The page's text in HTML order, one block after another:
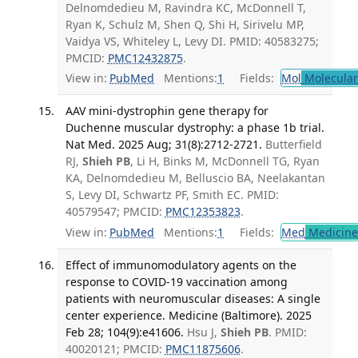
Delnomdedieu M, Ravindra KC, McDonnell T,
Ryan K, Schulz M, Shen Q, Shi H, Sirivelu MP,
Vaidya VS, Whiteley L, Levy DI. PMID: 40583275;
PMCID: PMC12432875.
View in: PubMed Mentions:1 Fields: Mol
AAV mini-dystrophin gene therapy for
Duchenne muscular dystrophy: a phase 1b trial.
Nat Med. 2025 Aug; 31(8):2712-2721. Butterfield
RJ, Shieh PB, Li H, Binks M, McDonnell TG, Ryan
KA, Delnomdedieu M, Belluscio BA, Neelakantan
S, Levy DI, Schwartz PF, Smith EC. PMID:
40579547; PMCID: PMC12353823.
View in: PubMed Mentions:1 Fields: Med
Effect of immunomodulatory agents on the
response to COVID-19 vaccination among
patients with neuromuscular diseases: A single
center experience. Medicine (Baltimore). 2025
Feb 28; 104(9):e41606. Hsu J, Shieh PB. PMID:
40020121; PMCID: PMC11875606.